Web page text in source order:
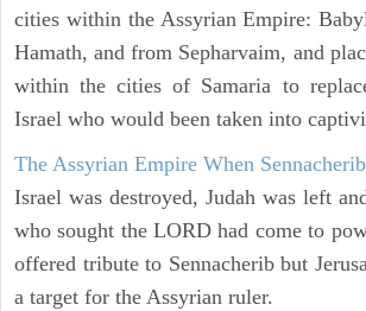
cities within the Assyrian Empire:
Hamath, and from Sepharvaim, and
within the cities of Samaria to
Israel who would been taken into
The Assyrian Empire When
Israel was destroyed, Judah was left
who sought the LORD had come to
offered tribute to Sennacherib but
a target for the Assyrian ruler.